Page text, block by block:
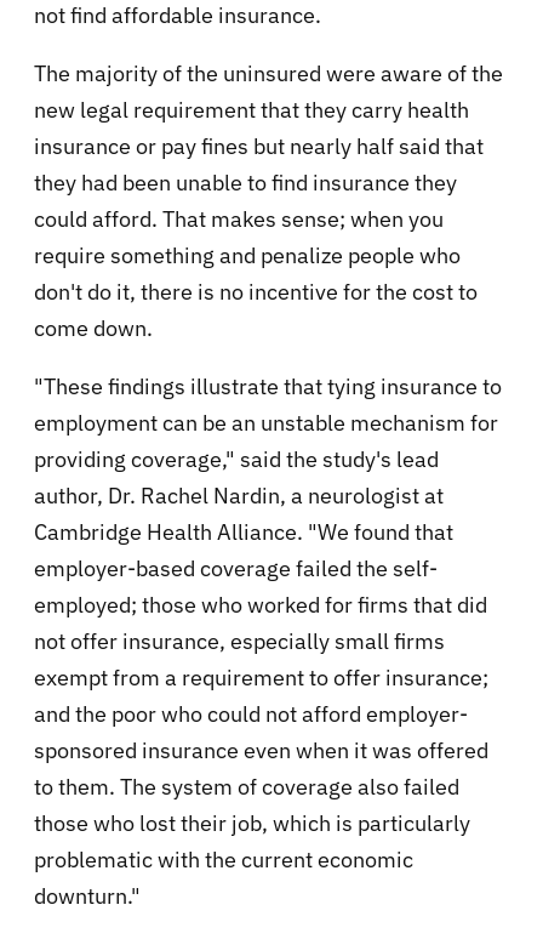
not find affordable insurance.
The majority of the uninsured were aware of the
new legal requirement that they carry health
insurance or pay fines but nearly half said that
they had been unable to find insurance they
could afford. That makes sense; when you
require something and penalize people who
don't do it, there is no incentive for the cost to
come down.
"These findings illustrate that tying insurance to
employment can be an unstable mechanism for
providing coverage," said the study's lead
author, Dr. Rachel Nardin, a neurologist at
Cambridge Health Alliance. "We found that
employer-based coverage failed the self-
employed; those who worked for firms that did
not offer insurance, especially small firms
exempt from a requirement to offer insurance;
and the poor who could not afford employer-
sponsored insurance even when it was offered
to them. The system of coverage also failed
those who lost their job, which is particularly
problematic with the current economic
downturn."